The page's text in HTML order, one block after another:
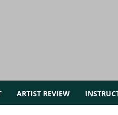
ARTIST REVIEW